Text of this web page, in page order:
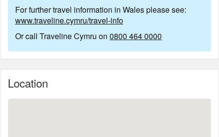
For further travel information in Wales please see:
www.traveline.cymru/travel-info
Or call Traveline Cymru on 0800 464 0000
Location